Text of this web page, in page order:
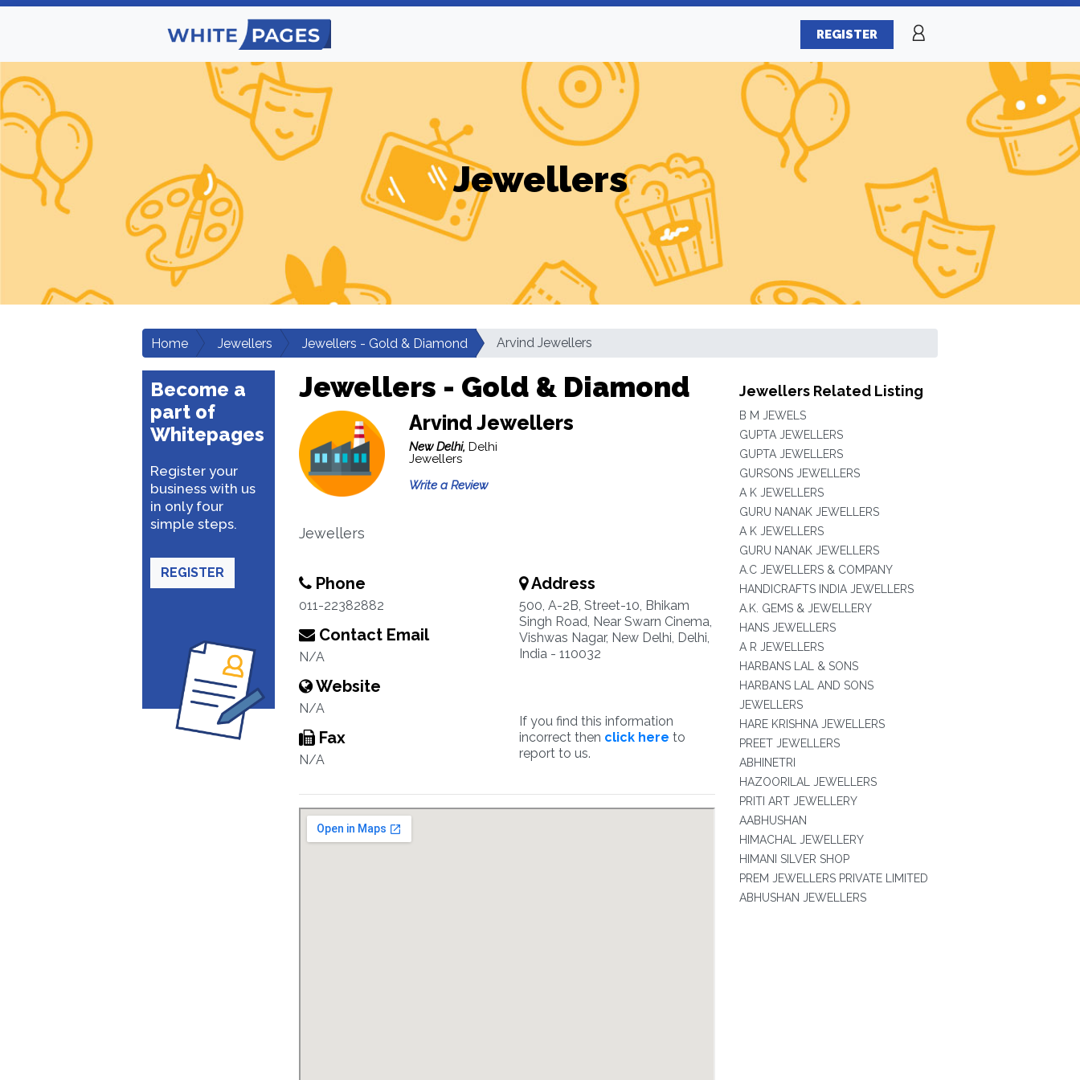
REGISTER
Jewellers
Home Jewellers Jewellers - Gold & Diamond Arvind Jewellers
Become a
part of
Whitepages
Register your
business with us
in only four
simple steps.
REGISTER
Jewellers - Gold & Diamond
Arvind Jewellers
New Delhi, Delhi
Jewellers
Write a Review
Jewellers
Phone
011-22382882
Contact Email
N/A
Website
N/A
Fax
N/A
Address
500, A-2B, Street-10, Bhikam
Singh Road, Near Swarn Cinema,
Vishwas Nagar, New Delhi, Delhi,
India - 110032
If you find this information
incorrect then click here to
report to us.
Jewellers Related Listing
B M JEWELS
GUPTA JEWELLERS
GUPTA JEWELLERS
GURSONS JEWELLERS
A K JEWELLERS
GURU NANAK JEWELLERS
A K JEWELLERS
GURU NANAK JEWELLERS
A.C JEWELLERS & COMPANY
HANDICRAFTS INDIA JEWELLERS
A.K. GEMS & JEWELLERY
HANS JEWELLERS
A R JEWELLERS
HARBANS LAL & SONS
HARBANS LAL AND SONS
JEWELLERS
HARE KRISHNA JEWELLERS
PREET JEWELLERS
ABHINETRI
HAZOORILAL JEWELLERS
PRITI ART JEWELLERY
AABHUSHAN
HIMACHAL JEWELLERY
HIMANI SILVER SHOP
PREM JEWELLERS PRIVATE LIMITED
ABHUSHAN JEWELLERS